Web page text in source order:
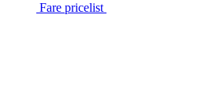
Fare pricelist